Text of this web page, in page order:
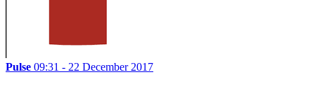
Pulse 09:31 - 22 December 2017